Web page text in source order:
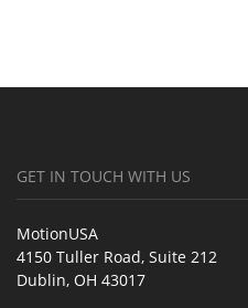
GET IN TOUCH WITH US
MotionUSA
4150 Tuller Road, Suite 212
Dublin, OH 43017